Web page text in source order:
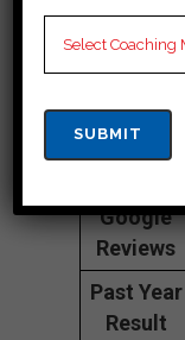
Batch
Size
Name
Google
Reviews
Past Year
Result